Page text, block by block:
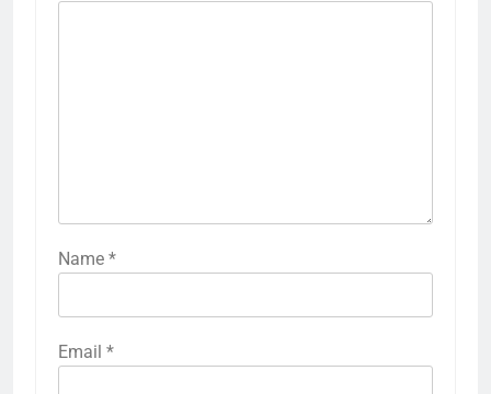
Name *
Email *